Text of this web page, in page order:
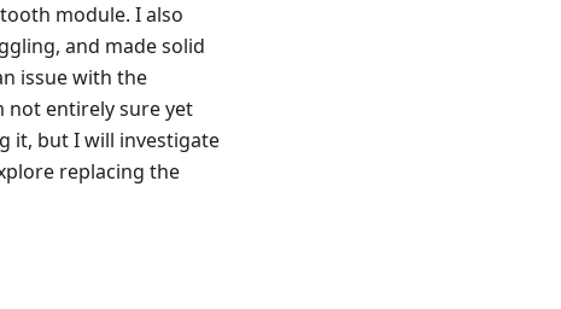
module. I also
and made solid
issue with the
not entirely sure yet
it, but I will investigate
replacing the